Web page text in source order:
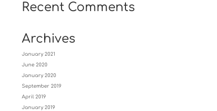
Recent Comments
Archives
January 2021
June 2020
January 2020
September 2019
April 2019
January 2019